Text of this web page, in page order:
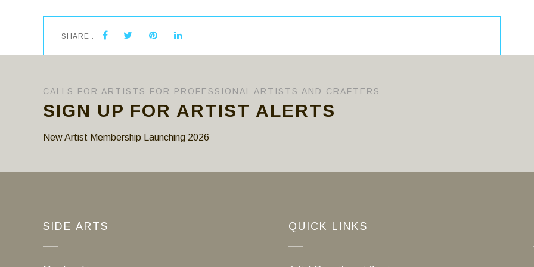
SHARE :
CALLS FOR ARTISTS FOR PROFESSIONAL ARTISTS AND CRAFTERS
SIGN UP FOR ARTIST ALERTS
New Artist Membership Launching 2026
SIDE ARTS QUICK LINKS